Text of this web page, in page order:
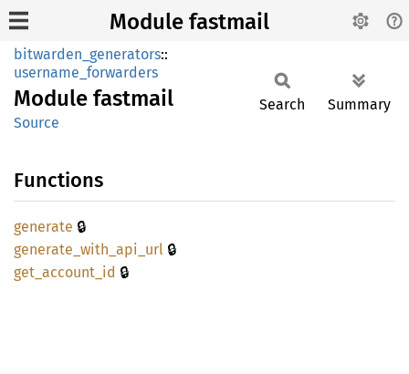
Module fastmail
bitwarden_generators::
username_forwarders
Module fastmail
Source
Search Summary
Functions
generate 🔒
generate_ with_ api_ url 🔒
get_ account_ id 🔒